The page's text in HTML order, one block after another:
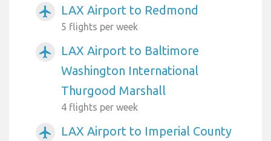
airplanemode_active LAX Airport to Redmond
5 flights per week
airplanemode_active
LAX Airport to Baltimore
Washington International
Thurgood Marshall
4 flights per week
airplanemode_active LAX Airport to Imperial County